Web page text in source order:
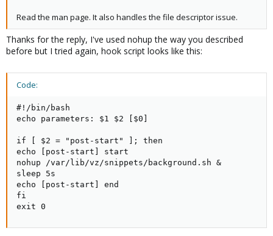
Read the man page. It also handles the file descriptor issue.
Thanks for the reply, I've used nohup the way you described
before but I tried again, hook script looks like this:
Code:
#!/bin/bash
echo parameters: $1 $2 [$0]
if [ $2 = "post-start" ]; then
echo [post-start] start
nohup /var/lib/vz/snippets/background.sh &
sleep 5s
echo [post-start] end
fi
exit 0